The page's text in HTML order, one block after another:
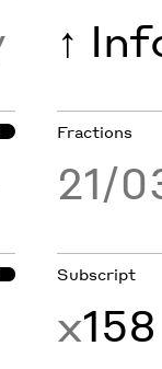
↑
Fractions
21/
Subscript
x158